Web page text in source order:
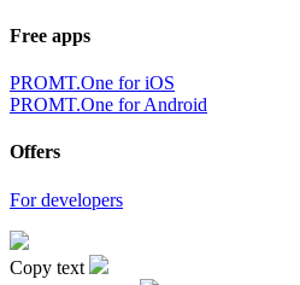
Free apps
PROMT.One for iOS
PROMT.One for Android
Offers
For developers
Copy text